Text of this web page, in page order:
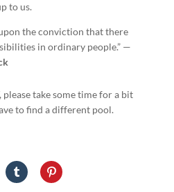
to us.
the conviction that there
in ordinary people.” —
take some time for a bit
to find a different pool.